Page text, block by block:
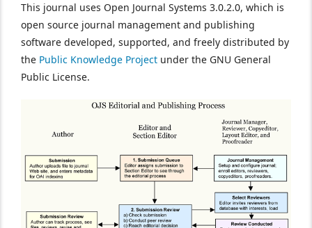
This journal uses Open Journal Systems 3.0.2.0, which is
open source journal management and publishing
software developed, supported, and freely distributed by
the Public Knowledge Project under the GNU General
Public License.